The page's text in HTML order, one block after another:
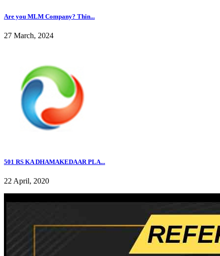
Are you MLM Company? Thin...
27 March, 2024
501 RS KA DHAMAKEDAAR PLA...
22 April, 2020